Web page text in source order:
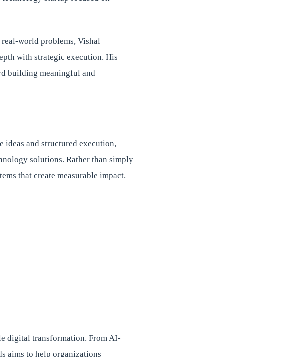
world problems, Vishal
with strategic execution. His
building meaningful and
ideas and structured execution,
solutions. Rather than simply
that create measurable impact.
digital transformation. From AI-
aims to help organizations